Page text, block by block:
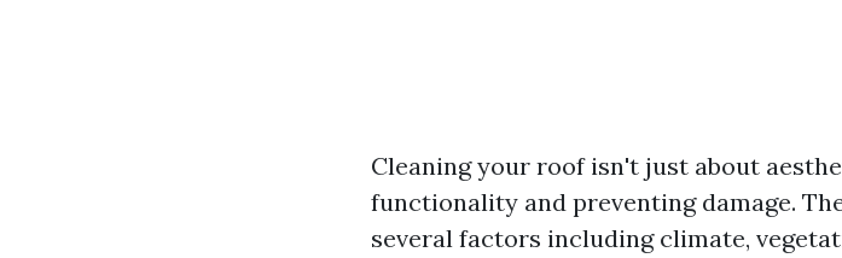
Cleaning your roof isn't just about
functionality and preventing damage.
several factors including climate,